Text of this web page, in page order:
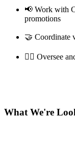
📢 Work with
promotions
🤝 Coordinate
🦸‍♀️ Oversee
What We're